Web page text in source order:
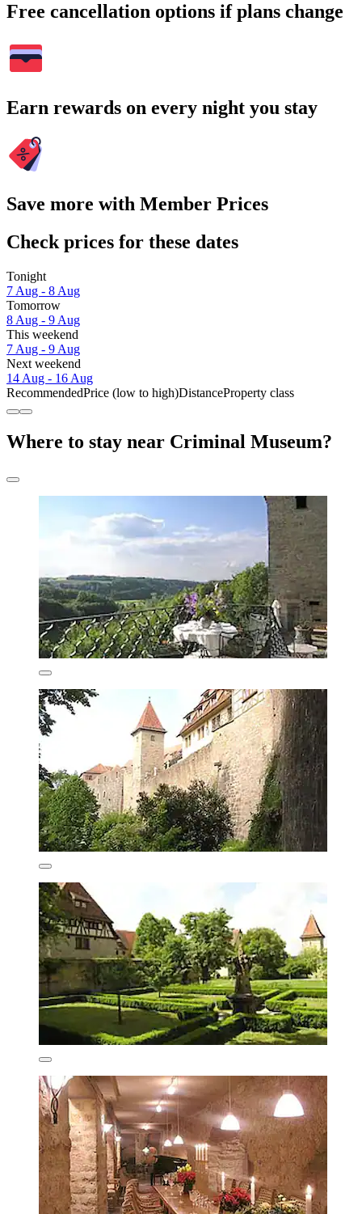
Free cancellation options if plans change
Earn rewards on every night you stay
Save more with Member Prices
Check prices for these dates
Tonight
7 Aug - 8 Aug
Tomorrow
8 Aug - 9 Aug
This weekend
7 Aug - 9 Aug
Next weekend
14 Aug - 16 Aug
RecommendedPrice (low to high)DistanceProperty class
Where to stay near Criminal Museum?